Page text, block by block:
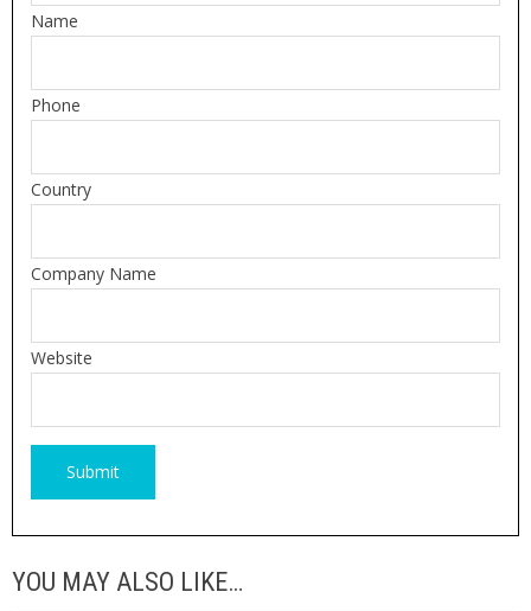
Name
Phone
Country
Company Name
Website
YOU MAY ALSO LIKE…